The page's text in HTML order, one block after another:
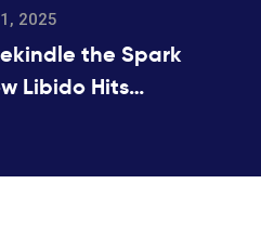
2025
the Spark
Libido Hits